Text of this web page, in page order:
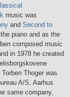
music was
and Second to
piano and as the
composed music
in 1978 he created
Thoger was
A/S, Aarhus
same company,